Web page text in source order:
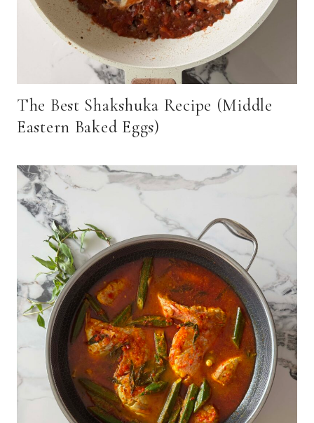
The Best Shakshuka Recipe (Middle
Eastern Baked Eggs)